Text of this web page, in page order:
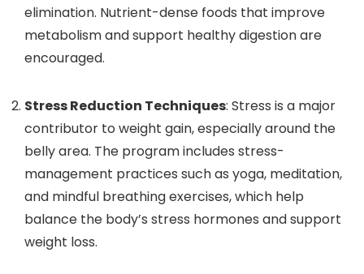
elimination. Nutrient-dense foods that improve
metabolism and support healthy digestion are
encouraged.
Stress Reduction Techniques: Stress is a major
contributor to weight gain, especially around the
belly area. The program includes stress-
management practices such as yoga, meditation,
and mindful breathing exercises, which help
balance the body’s stress hormones and support
weight loss.